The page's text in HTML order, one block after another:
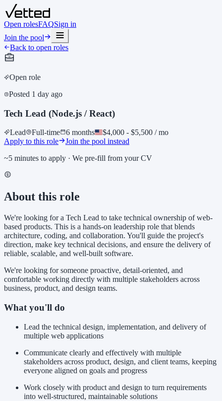
Open rolesFAQSign in
Join the pool
Back to open roles
Open role
Posted 1 day ago
Tech Lead (Node.js / React)
Lead Full-time 6 months
$4,000 - $5,500 / mo
Apply to this role
Join the pool instead
~5 minutes to apply · We pre-fill from your CV
About this role
We're looking for a Tech Lead to take technical ownership of web-
based products. This is a hands-on leadership role that blends
architecture, coding, and collaboration. You'll guide the project's
direction, make key technical decisions, and ensure the delivery of
reliable, scalable, and well-built software.
We're looking for someone proactive, detail-oriented, and
comfortable working directly with multiple stakeholders across
business, product, and design teams.
What you'll do
Lead the technical design, implementation, and delivery of
multiple web applications
Communicate clearly and effectively with multiple
stakeholders across product, design, and client teams, keeping
everyone aligned on goals and progress
Work closely with product and design to turn requirements
into well-structured, maintainable solutions